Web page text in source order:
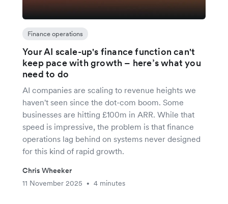
Finance operations
Your AI scale-up's finance function can't
keep pace with growth – here’s what you
need to do
AI companies are scaling to revenue heights we
haven't seen since the dot-com boom. Some
businesses are hitting £100m in ARR. While that
speed is impressive, the problem is that finance
operations lag behind on systems never designed
for this kind of rapid growth.
Chris Wheeker
11 November 2025
• 4 minutes